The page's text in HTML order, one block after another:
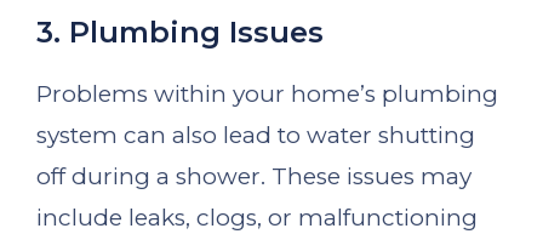
3. Plumbing Issues
Problems within your home’s plumbing
system can also lead to water shutting
off during a shower. These issues may
include leaks, clogs, or malfunctioning